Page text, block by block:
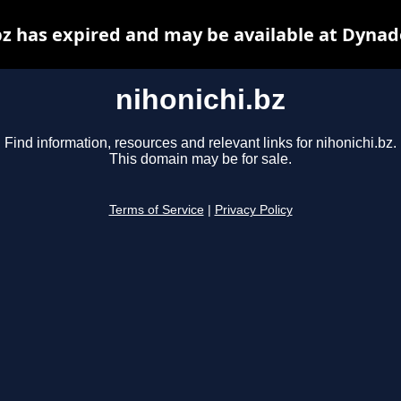
nihonichi.bz
Find information, resources and relevant links for nihonichi.bz.
This domain may be for sale.
Terms of Service Privacy Policy
has expired and may be available at